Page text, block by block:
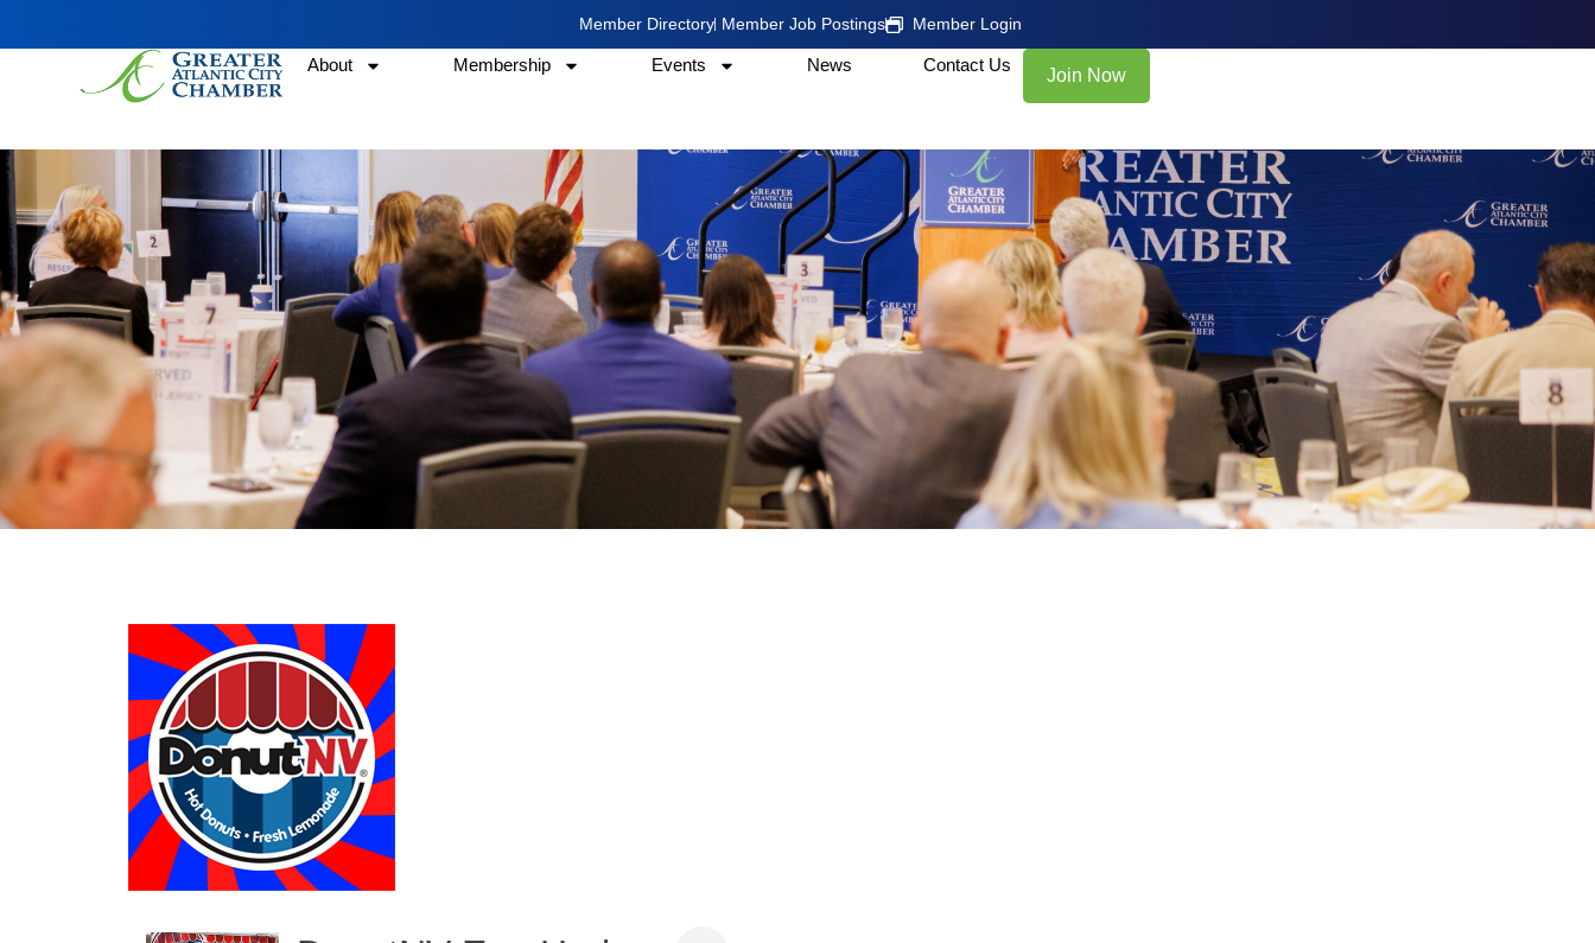
Member Directory Member Job Postings Member Login
About Membership Events News Contact Us
Join Now